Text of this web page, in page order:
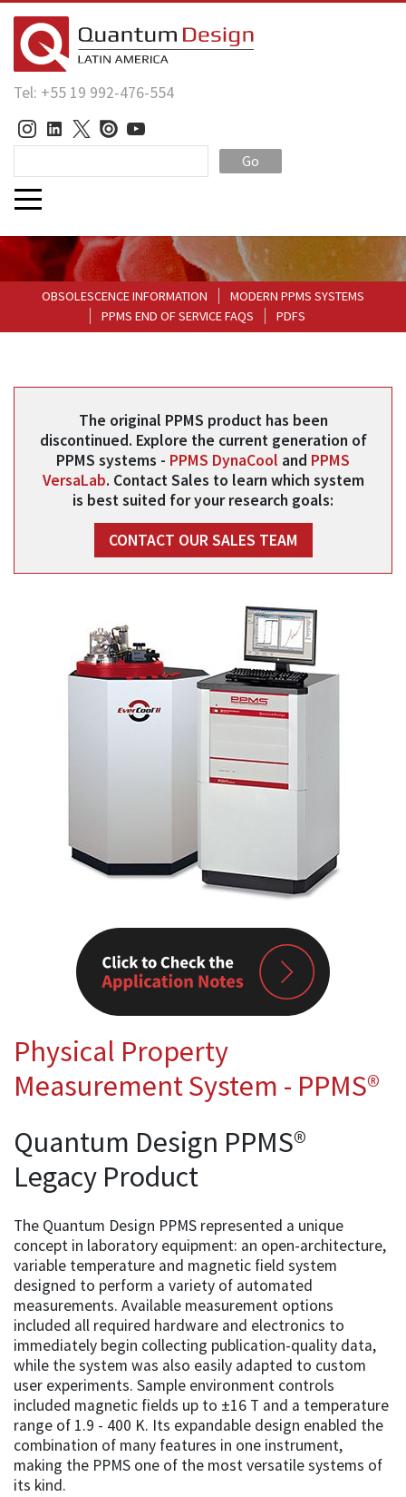
Tel: +55 19 992-476-554
Go
OBSOLESCENCE INFORMATION
MODERN PPMS SYSTEMS
PPMS END OF SERVICE FAQS
PDFS
The original PPMS product has been
discontinued. Explore the current generation of
PPMS systems - PPMS DynaCool and PPMS
VersaLab. Contact Sales to learn which system
is best suited for your research goals:
CONTACT OUR SALES TEAM
Physical Property
Measurement System - PPMS®
Quantum Design PPMS®
Legacy Product
The Quantum Design PPMS represented a unique
concept in laboratory equipment: an open-architecture,
variable temperature and magnetic field system
designed to perform a variety of automated
measurements. Available measurement options
included all required hardware and electronics to
immediately begin collecting publication-quality data,
while the system was also easily adapted to custom
user experiments. Sample environment controls
included magnetic fields up to ±16 T and a temperature
range of 1.9 - 400 K. Its expandable design enabled the
combination of many features in one instrument,
making the PPMS one of the most versatile systems of
its kind.